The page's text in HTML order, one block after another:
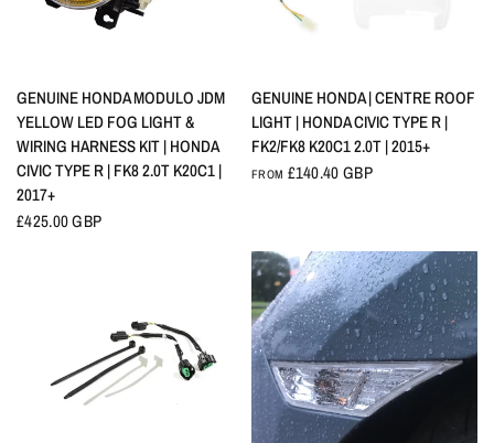
QUICK VIEW
GENUINE HONDA MODULO JDM
YELLOW LED FOG LIGHT &
WIRING HARNESS KIT | HONDA
CIVIC TYPE R | FK8 2.0T K20C1 |
2017+
£425.00 GBP
QUICK VIEW
GENUINE HONDA | CENTRE ROOF
LIGHT | HONDA CIVIC TYPE R |
FK2/FK8 K20C1 2.0T | 2015+
FROM £140.40 GBP